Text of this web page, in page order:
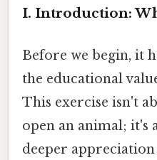
I. Introduction:
Before we begin, it
the educational
This exercise isn't
open an animal; it's
deeper